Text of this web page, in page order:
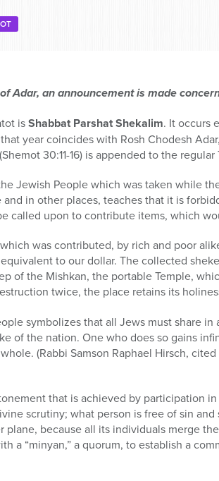
Adar, an announcement is made
isShabbat Parshat Shekalim. It occurs
year coincides with Rosh Chodesh
30:11-16) is appended to the regular
Jewish People which was taken while
and in other places, teaches that it is
called upon to contribute items, which
was contributed, by rich and poor
to our dollar. The collected
of the Mishkan, the portable Temple,
twice, the place retains its
symbolizes that all Jews must share
of the nation. One who does so gains
(Rabbi Samson Raphael Hirsch,
that is achieved by participation
scrutiny; what person is free of sin
plane, because all its individuals merge
a “minyan,” a quorum, to establish a